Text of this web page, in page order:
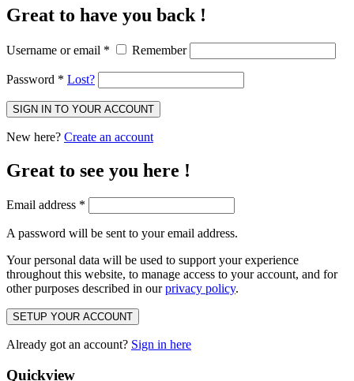
Great to have you back !
Username or email * Remember
Password * Lost?
SIGN IN TO YOUR ACCOUNT
New here? Create an account
Great to see you here !
Email address *
A password will be sent to your email address.
Your personal data will be used to support your experience
throughout this website, to manage access to your account, and for
other purposes described in ourprivacy policy.
SETUP YOUR ACCOUNT
Already got an account? Sign in here
Quickview